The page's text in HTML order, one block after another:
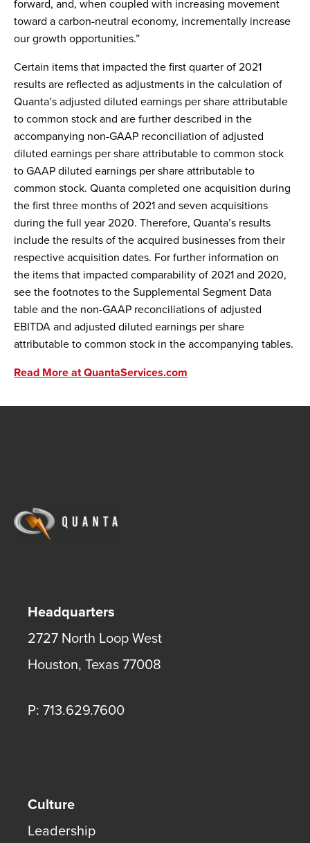
forward, and, when coupled with increasing movement
toward a carbon-neutral economy, incrementally increase
our growth opportunities.”
Certain items that impacted the first quarter of 2021
results are reflected as adjustments in the calculation of
Quanta’s adjusted diluted earnings per share attributable
to common stock and are further described in the
accompanying non-GAAP reconciliation of adjusted
diluted earnings per share attributable to common stock
to GAAP diluted earnings per share attributable to
common stock. Quanta completed one acquisition during
the first three months of 2021 and seven acquisitions
during the full year 2020. Therefore, Quanta’s results
include the results of the acquired businesses from their
respective acquisition dates. For further information on
the items that impacted comparability of 2021 and 2020,
see the footnotes to the Supplemental Segment Data
table and the non-GAAP reconciliations of adjusted
EBITDA and adjusted diluted earnings per share
attributable to common stock in the accompanying tables.
Read More at QuantaServices.com
Headquarters
2727 North Loop West
Houston, Texas77008
P: 713.629.7600
Culture
Leadership